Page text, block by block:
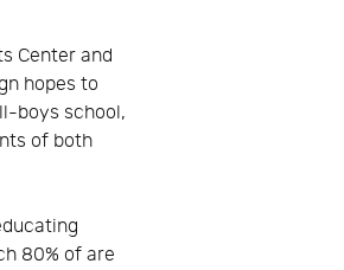
Center and
hopes to
boys school,
of both
80% of are